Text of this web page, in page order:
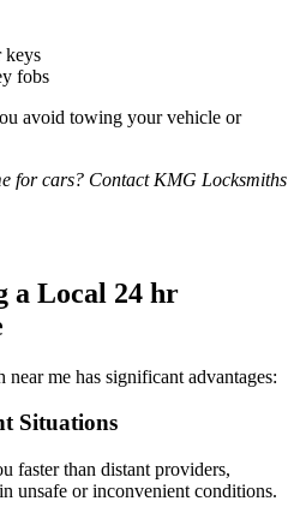
keys
fobs
avoid towing your vehicle or
for cars? Contact KMG Locksmiths
a Local 24 hr
me has significant advantages:
Situations
faster than distant providers,
unsafe or inconvenient conditions.